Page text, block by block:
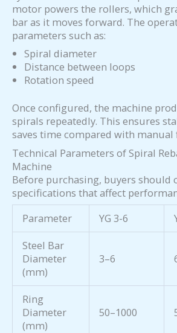
motor powers the rollers, which
bar as it moves forward. The
parameters such as:
Spiral diameter
Distance between loops
Rotation speed
Once configured, the machine
spirals repeatedly. This ensures
saves time compared with
Technical Parameters of Spiral
Machine
Before purchasing, buyers should
specifications that affect
Parameter
YG 3-6
Steel Bar
Diameter
(mm)
3–6
Ring
Diameter
(mm)
50–1000